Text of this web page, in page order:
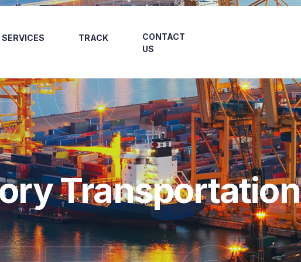
SERVICES TRACK
CONTACT
US
Transportation